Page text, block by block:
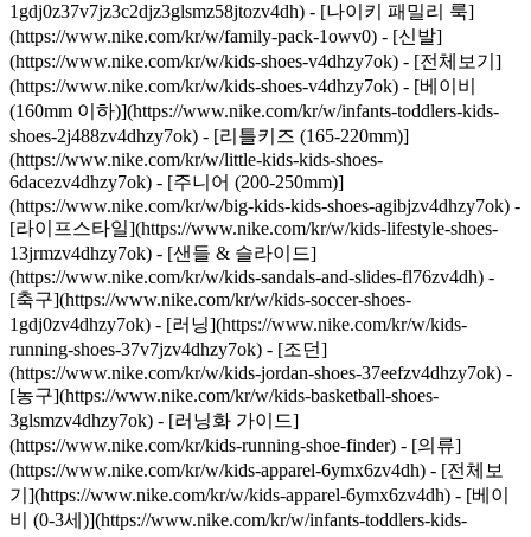
1gdj0z37v7jz3c2djz3glsmz58jtozv4dh) - [나이키 패밀리 룩]
(https://www.nike.com/kr/w/family-pack-1owv0) - [신발]
(https://www.nike.com/kr/w/kids-shoes-v4dhzy7ok) - [전체보기]
(https://www.nike.com/kr/w/kids-shoes-v4dhzy7ok) - [베이비
(160mm 이하)](https://www.nike.com/kr/w/infants-toddlers-kids-
shoes-2j488zv4dhzy7ok) - [리틀키즈 (165-220mm)]
(https://www.nike.com/kr/w/little-kids-kids-shoes-
6dacezv4dhzy7ok) - [주니어 (200-250mm)]
(https://www.nike.com/kr/w/big-kids-kids-shoes-agibjzv4dhzy7ok) -
[라이프스타일](https://www.nike.com/kr/w/kids-lifestyle-shoes-
13jrmzv4dhzy7ok) - [샌들 & 슬라이드]
(https://www.nike.com/kr/w/kids-sandals-and-slides-fl76zv4dh) -
[축구](https://www.nike.com/kr/w/kids-soccer-shoes-
1gdj0zv4dhzy7ok) - [러닝](https://www.nike.com/kr/w/kids-
running-shoes-37v7jzv4dhzy7ok) - [조던]
(https://www.nike.com/kr/w/kids-jordan-shoes-37eefzv4dhzy7ok) -
[농구](https://www.nike.com/kr/w/kids-basketball-shoes-
3glsmzv4dhzy7ok) - [러닝화 가이드]
(https://www.nike.com/kr/kids-running-shoe-finder) - [의류]
(https://www.nike.com/kr/w/kids-apparel-6ymx6zv4dh) - [전체보
기](https://www.nike.com/kr/w/kids-apparel-6ymx6zv4dh) - [베이
비 (0-3세)](https://www.nike.com/kr/w/infants-toddlers-kids-